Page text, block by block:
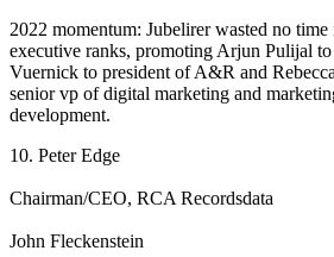
2022 momentum: Jubelirer wasted no
executive ranks, promoting Arjun Pulijal to
Vuernick to president of A&R and
senior vp of digital marketing and
development.
10. Peter Edge
Chairman/CEO, RCA Recordsdata
John Fleckenstein